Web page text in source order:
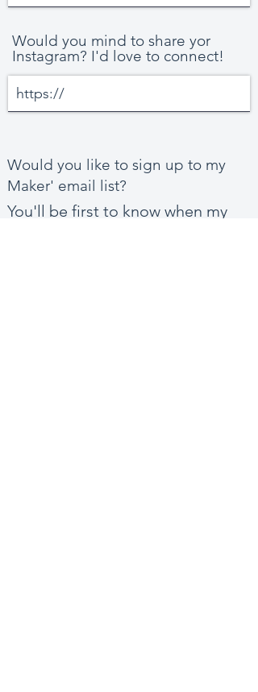
Would you mind to share yor
Instagram? I'd love to connect!
Would you like to sign up to my
Maker' email list?
You'll be first to know when my